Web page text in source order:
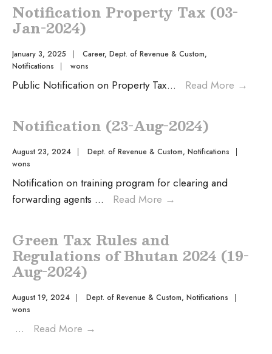
Notification Property Tax (03-
Jan-2024)
January 3, 2025 | Career, Dept. of Revenue & Custom,
Notifications
| wons
Public Notification on Property Tax... Read More →
Notification (23-Aug-2024)
August 23, 2024 | Dept. of Revenue & Custom, Notifications
|
wons
Notification on training program for clearing and
forwarding agents ... Read More →
Green Tax Rules and
Regulations of Bhutan 2024 (19-
Aug-2024)
August 19, 2024 | Dept. of Revenue & Custom, Notifications
|
wons
... Read More →